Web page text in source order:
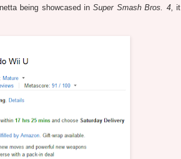
being showcased inSuper Smash Bros. 4, it